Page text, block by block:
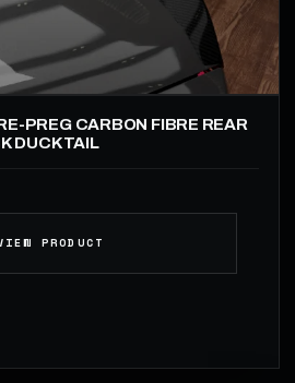
PREG CARBON FIBRE REAR
DUCKTAIL
PRODUCT